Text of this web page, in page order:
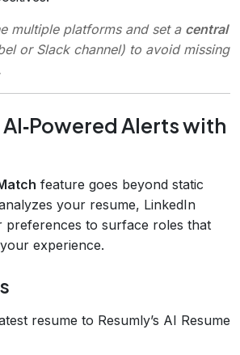
multiple platforms and set a central
or Slack channel) to avoid missing
Alerts with
feature goes beyond static
your resume, LinkedIn
preferences to surface roles that
experience.
resume to Resumly’s AI Resume